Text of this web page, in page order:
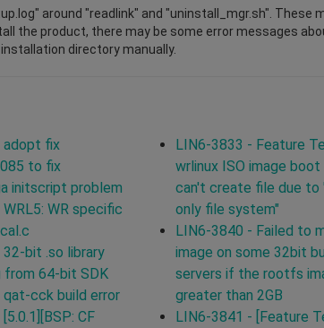
around "readlink" and "uninstall_mgr.sh".
the product, there may be some error messages
directory manually.
adopt fix
to fix
initscript problem
WR specific
bit .so library
from 64-bit SDK
cck build error
CF
LIN6-3833 - Feature
wrlinux ISO image boot
can't create file due to
only file system"
LIN6-3840 - Failed to
image on some 32bit
servers if the rootfs
greater than 2GB
LIN6-3841 - [Feature